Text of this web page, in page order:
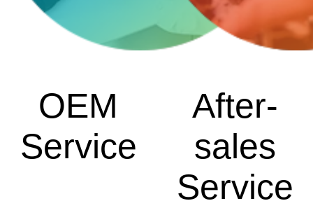
OEM
Service
After-
sales
Service